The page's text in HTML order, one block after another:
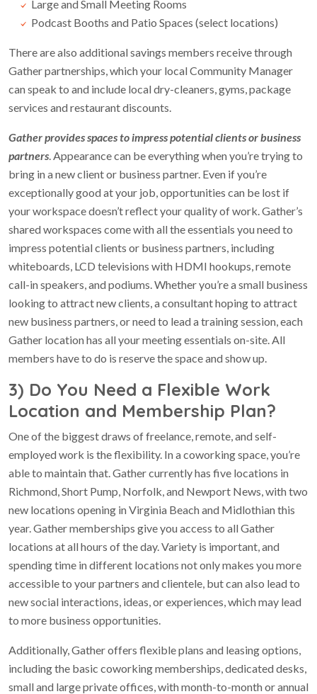
Large and Small Meeting Rooms
Podcast Booths and Patio Spaces (select locations)
There are also additional savings members receive through
Gather partnerships, which your local Community Manager
can speak to and include local dry-cleaners, gyms, package
services and restaurant discounts.
Gather provides spaces to impress potential clients or business
partners. Appearance can be everything when you’re trying to
bring in a new client or business partner. Even if you’re
exceptionally good at your job, opportunities can be lost if
your workspace doesn’t reflect your quality of work. Gather’s
shared workspaces come with all the essentials you need to
impress potential clients or business partners, including
whiteboards, LCD televisions with HDMI hookups, remote
call-in speakers, and podiums. Whether you’re a small business
looking to attract new clients, a consultant hoping to attract
new business partners, or need to lead a training session, each
Gather location has all your meeting essentials on-site. All
members have to do is reserve the space and show up.
3) Do You Need a Flexible Work
Location and Membership Plan?
One of the biggest draws of freelance, remote, and self-
employed work is the flexibility. In a coworking space, you’re
able to maintain that. Gather currently has five locations in
Richmond, Short Pump, Norfolk, and Newport News, with two
new locations opening in Virginia Beach and Midlothian this
year. Gather memberships give you access to all Gather
locations at all hours of the day. Variety is important, and
spending time in different locations not only makes you more
accessible to your partners and clientele, but can also lead to
new social interactions, ideas, or experiences, which may lead
to more business opportunities.
Additionally, Gather offers flexible plans and leasing options,
including the basic coworking memberships, dedicated desks,
small and large private offices, with month-to-month or annual